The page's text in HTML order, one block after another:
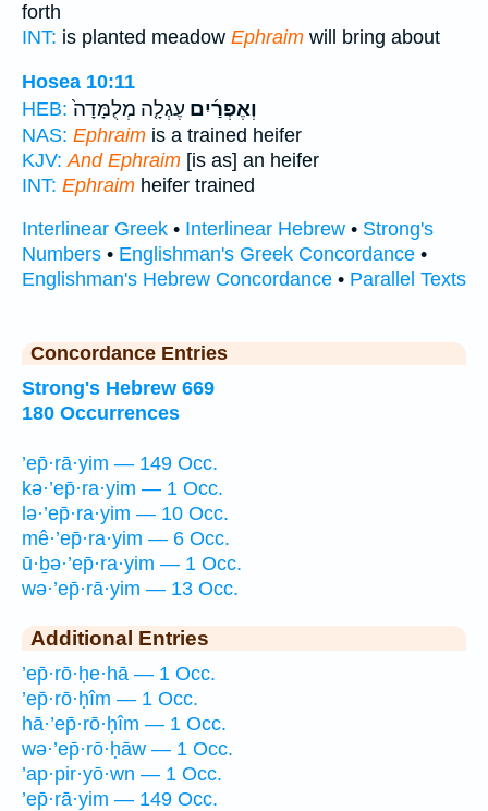
forth
INT: is planted meadow Ephraim will bring about
Hosea 10:11
HEB:
וְאֶפְרַ֜יִם עֶגְלָ֤ה מְלֻמָּדָה֙
NAS: Ephraim is a trained heifer
KJV: And Ephraim [is as] an heifer
INT: Ephraim heifer trained
Interlinear Greek • Interlinear Hebrew • Strong's
Numbers • Englishman's Greek Concordance •
Englishman's Hebrew Concordance • Parallel Texts
Concordance Entries
Strong's Hebrew 669
180 Occurrences
’ep̄·rā·yim — 149 Occ.
kə·’ep̄·ra·yim — 1 Occ.
lə·’ep̄·ra·yim — 10 Occ.
mê·’ep̄·ra·yim — 6 Occ.
ū·ḇə·’ep̄·ra·yim — 1 Occ.
wə·’ep̄·rā·yim — 13 Occ.
Additional Entries
’ep̄·rō·ḥe·hā — 1 Occ.
’ep̄·rō·ḥîm — 1 Occ.
hā·’ep̄·rō·ḥîm — 1 Occ.
wə·’ep̄·rō·ḥāw — 1 Occ.
’ap·pir·yō·wn — 1 Occ.
’ep̄·rā·yim — 149 Occ.